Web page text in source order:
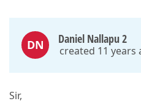
DN Daniel Nallapu 2
created 11 years
Sir,